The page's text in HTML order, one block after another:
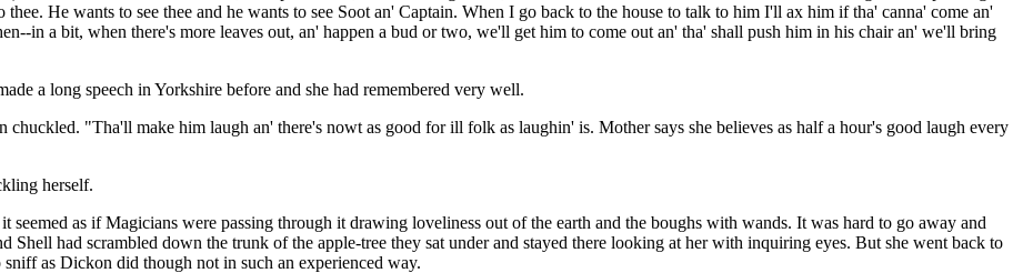
He wants to see thee and he wants to see Soot an' Captain. When I go back to the house to talk to him I'll ax him if tha' canna' come an'
in a bit, when there's more leaves out, an' happen a bud or two, we'll get him to come out an' tha' shall push him in his chair an' we'll bring
a long speech in Yorkshire before and she had remembered very well.
"Tha'll make him laugh an' there's nowt as good for ill folk as laughin' is. Mother says she believes as half a hour's good laugh every
herself.
seemed as if Magicians were passing through it drawing loveliness out of the earth and the boughs with wands. It was hard to go away and
Shell had scrambled down the trunk of the apple-tree they sat under and stayed there looking at her with inquiring eyes. But she went back to
as Dickon did though not in such an experienced way.